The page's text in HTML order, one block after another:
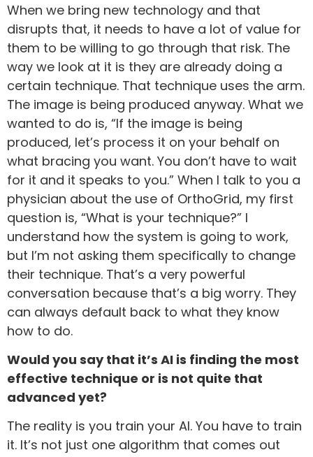
When we bring new technology and that
disrupts that, it needs to have a lot of value for
them to be willing to go through that risk. The
way we look at it is they are already doing a
certain technique. That technique uses the arm.
The image is being produced anyway. What we
wanted to do is, “If the image is being
produced, let’s process it on your behalf on
what bracing you want. You don’t have to wait
for it and it speaks to you.” When I talk to you a
physician about the use of OrthoGrid, my first
question is, “What is your technique?” I
understand how the system is going to work,
but I’m not asking them specifically to change
their technique. That’s a very powerful
conversation because that’s a big worry. They
can always default back to what they know
how to do.
Would you say that it’s AI is finding the most
effective technique or is not quite that
advanced yet?
The reality is you train your AI. You have to train
it. It’s not just one algorithm that comes out